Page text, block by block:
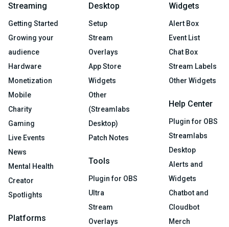
Streaming
Getting Started
Growing your
audience
Hardware
Monetization
Mobile
Charity
Gaming
Live Events
News
Mental Health
Creator
Spotlights
Platforms
Desktop
Setup
Stream
Overlays
App Store
Widgets
Other
(Streamlabs
Desktop)
Patch Notes
Tools
Plugin for OBS
Ultra
Stream
Overlays
Widgets
Alert Box
Event List
Chat Box
Stream Labels
Other Widgets
Help Center
Plugin for OBS
Streamlabs
Desktop
Alerts and
Widgets
Chatbot and
Cloudbot
Merch